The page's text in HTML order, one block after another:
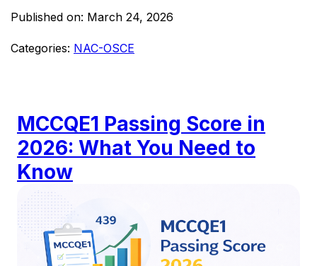
Published on: March 24, 2026
Categories: NAC-OSCE
MCCQE1 Passing Score in
2026: What You Need to
Know